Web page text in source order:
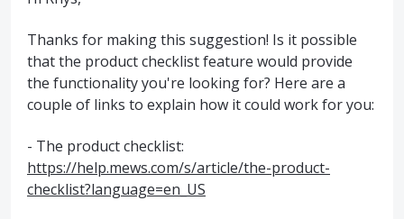
Thanks for making this suggestion! Is it possible
that the product checklist feature would provide
the functionality you're looking for? Here are a
couple of links to explain how it could work for you:
- The product checklist:
https://help.mews.com/s/article/the-product-
checklist?language=en_US